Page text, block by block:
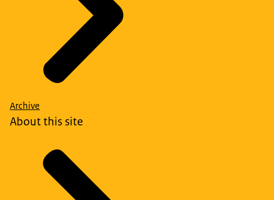
Archive
About this site